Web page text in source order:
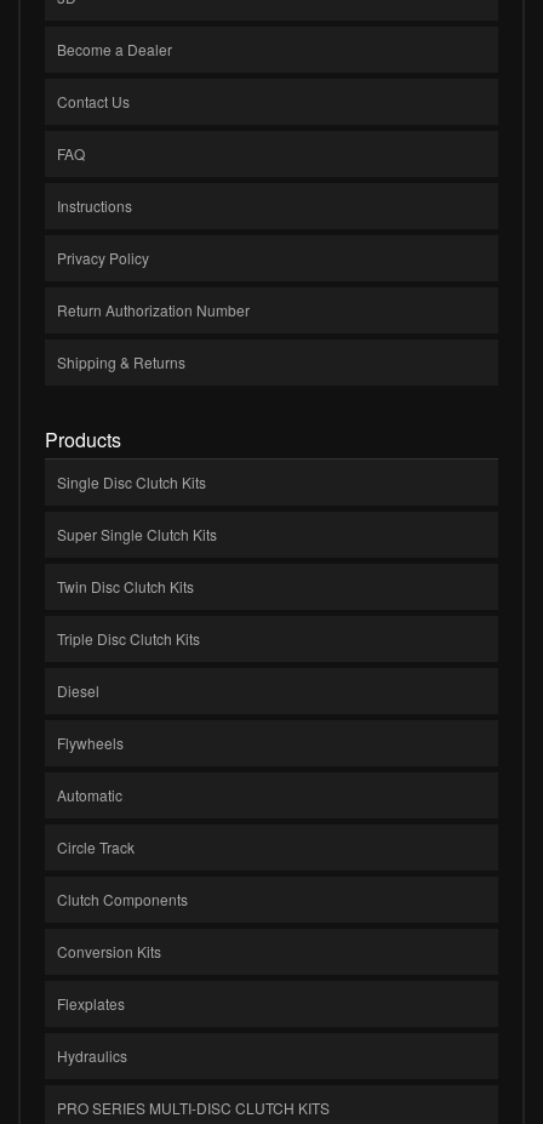
Become a Dealer
Contact Us
FAQ
Instructions
Privacy Policy
Return Authorization Number
Shipping & Returns
Products
Single Disc Clutch Kits
Super Single Clutch Kits
Twin Disc Clutch Kits
Triple Disc Clutch Kits
Diesel
Flywheels
Automatic
Circle Track
Clutch Components
Conversion Kits
Flexplates
Hydraulics
PRO SERIES MULTI-DISC CLUTCH KITS